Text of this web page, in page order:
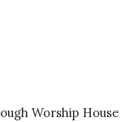
Worship House